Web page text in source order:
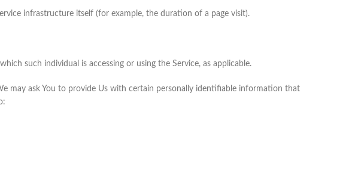
infrastructure itself (for example, the duration of a page visit).
such individual is accessing or using the Service, as applicable.
may ask You to provide Us with certain personally identifiable information that